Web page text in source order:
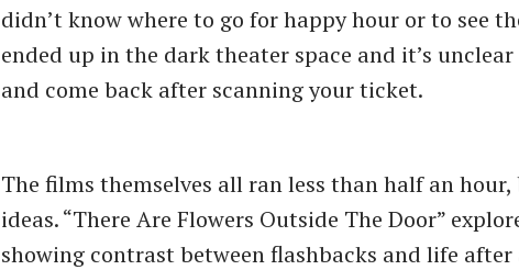
didn’t know where to go for happy hour or to see
ended up in the dark theater space and it’s
and come back after scanning your ticket.
The films themselves all ran less than half an
ideas. “There Are Flowers Outside The Door”
showing contrast between flashbacks and life after